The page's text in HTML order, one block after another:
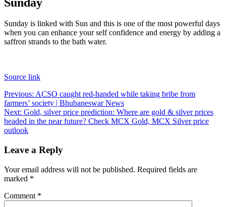
Sunday is linked with Sun and this is one of the most powerful days
when you can enhance your self confidence and energy by adding a
saffron strands to the bath water.
Source link
Post
navigation
Previous: ACSO caught red-handed while taking bribe from
farmers’ society | Bhubaneswar News
Next: Gold, silver price prediction: Where are gold & silver prices
headed in the near future? Check MCX Gold, MCX Silver price
outlook
Leave a Reply
Your email address will not be published. Required fields are
marked *
Comment *